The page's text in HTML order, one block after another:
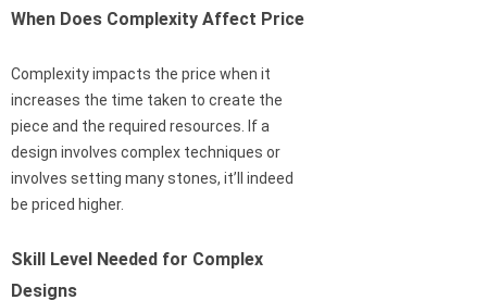
When Does Complexity Affect Price
Complexity impacts the price when it
increases the time taken to create the
piece and the required resources. If a
design involves complex techniques or
involves setting many stones, it’ll indeed
be priced higher.
Skill Level Needed for Complex
Designs